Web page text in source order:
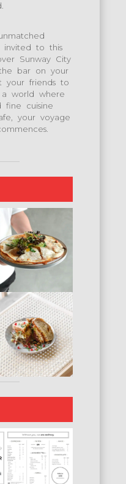
invited to this
Sunway City
the bar on your
your friends to
world where
fine cuisine
your voyage